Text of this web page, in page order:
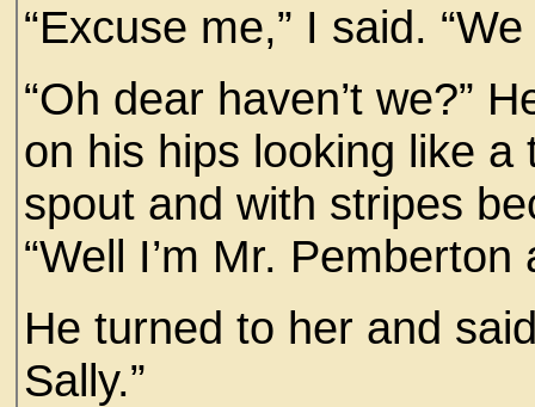
“Excuse me,” I said.
“Oh dear haven’t we?”
on his hips looking like
spout and with stripes
“Well I’m Mr.
He turned to her and
Sally.”